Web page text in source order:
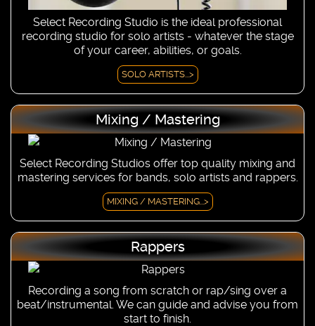
Select Recording Studio is the ideal professional
recording studio for solo artists - whatever the stage
of your career, abilities, or goals.
SOLO ARTISTS...>
Mixing / Mastering
Select Recording Studios offer top quality mixing and
mastering services for bands, solo artists and rappers.
MIXING / MASTERING...>
Rappers
Recording a song from scratch or rap/sing over a
beat/instrumental. We can guide and advise you from
start to finish.